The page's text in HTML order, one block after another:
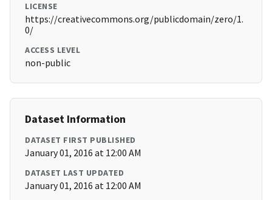
LICENSE
https://creativecommons.org/publicdomain/zero/1.
0/
ACCESS LEVEL
non-public
Dataset Information
DATASET FIRST PUBLISHED
January 01, 2016 at 12:00 AM
DATASET LAST UPDATED
January 01, 2016 at 12:00 AM